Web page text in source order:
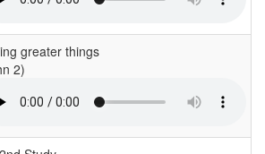
greater things
2)